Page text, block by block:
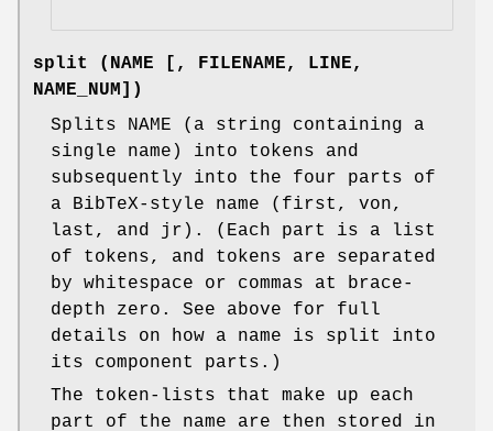
split (NAME [, FILENAME, LINE,
NAME_NUM])
Splits NAME (a string containing a
single name) into tokens and
subsequently into the four parts of
a BibTeX-style name (first, von,
last, and jr). (Each part is a list
of tokens, and tokens are separated
by whitespace or commas at brace-
depth zero. See above for full
details on how a name is split into
its component parts.)
The token-lists that make up each
part of the name are then stored in